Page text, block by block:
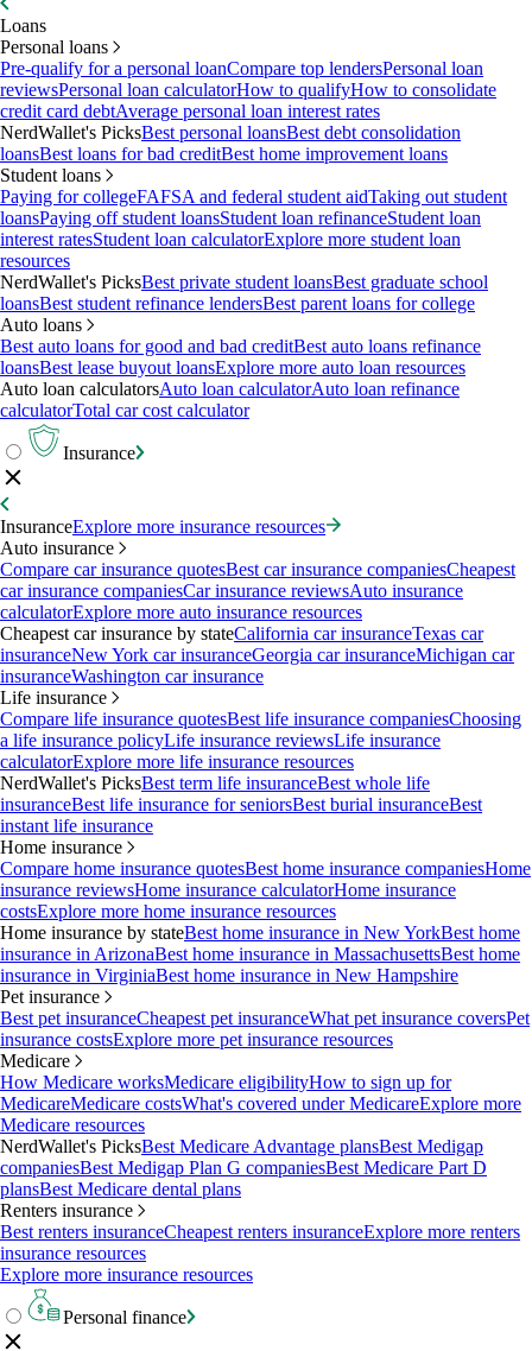
Loans
Personal loans
Pre-qualify for a personal loanCompare top lendersPersonal loan
reviewsPersonal loan calculatorHow to qualifyHow to consolidate
credit card debtAverage personal loan interest rates
NerdWallet's PicksBest personal loansBest debt consolidation
loansBest loans for bad creditBest home improvement loans
Student loans
Paying for collegeFAFSA and federal student aidTaking out student
loansPaying off student loansStudent loan refinanceStudent loan
interest ratesStudent loan calculatorExplore more student loan
resources
NerdWallet's PicksBest private student loansBest graduate school
loansBest student refinance lendersBest parent loans for college
Auto loans
Best auto loans for good and bad creditBest auto loans refinance
loansBest lease buyout loansExplore more auto loan resources
Auto loan calculatorsAuto loan calculatorAuto loan refinance
calculatorTotal car cost calculator
Insurance
InsuranceExplore more insurance resources
Auto insurance
Compare car insurance quotesBest car insurance companiesCheapest
car insurance companiesCar insurance reviewsAuto insurance
calculatorExplore more auto insurance resources
Cheapest car insurance by stateCalifornia car insuranceTexas car
insuranceNew York car insuranceGeorgia car insuranceMichigan car
insuranceWashington car insurance
Life insurance
Compare life insurance quotesBest life insurance companiesChoosing
a life insurance policyLife insurance reviewsLife insurance
calculatorExplore more life insurance resources
NerdWallet's PicksBest term life insuranceBest whole life
insuranceBest life insurance for seniorsBest burial insuranceBest
instant life insurance
Home insurance
Compare home insurance quotesBest home insurance companiesHome
insurance reviewsHome insurance calculatorHome insurance
costsExplore more home insurance resources
Home insurance by stateBest home insurance in New YorkBest home
insurance in ArizonaBest home insurance in MassachusettsBest home
insurance in VirginiaBest home insurance in New Hampshire
Pet insurance
Best pet insuranceCheapest pet insuranceWhat pet insurance coversPet
insurance costsExplore more pet insurance resources
Medicare
How Medicare worksMedicare eligibilityHow to sign up for
MedicareMedicare costsWhat's covered under MedicareExplore more
Medicare resources
NerdWallet's PicksBest Medicare Advantage plansBest Medigap
companiesBest Medigap Plan G companiesBest Medicare Part D
plansBest Medicare dental plans
Renters insurance
Best renters insuranceCheapest renters insuranceExplore more renters
insurance resources
Explore more insurance resources
Personal finance